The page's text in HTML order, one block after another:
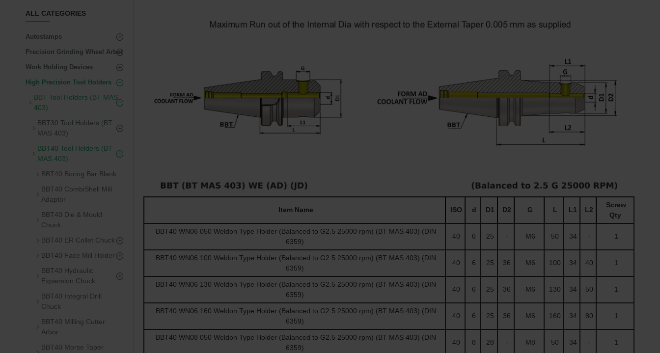
ALL CATEGORIES
Autostamps
Precision Grinding Wheel Arbor
Work Holding Devices
High Precision Tool Holders
BBT Tool Holders (BT MAS
403)
BBT30 Tool Holders (BT
MAS 403)
BBT40 Tool Holders (BT
MAS 403)
BBT40 Boring Bar Blank
BBT40 CombiShell Mill
Adaptor
BBT40 Die & Mould
Chuck
BBT40 ER Collet Chuck
BBT40 Face Mill Holder
BBT40 Hydraulic
Expansion Chuck
BBT40 Integral Drill
Chuck
BBT40 Milling Cutter
Arbor
BBT40 Morse Taper
Item Name ISO d D1 D2 G L L1 L2
Screw
Qty
BBT40 WN06 050 Weldon Type Holder (Balanced to G2.5 25000 rpm) (BT MAS 403) (DIN
6359)
40 6 25 - M6 50 34 - 1
BBT40 WN06 100 Weldon Type Holder (Balanced to G2.5 25000 rpm) (BT MAS 403) (DIN
6359)
40 6 25 36 M6 100 34 40 1
BBT40 WN06 130 Weldon Type Holder (Balanced to G2.5 25000 rpm) (BT MAS 403) (DIN
6359)
40 6 25 36 M6 130 34 50 1
BBT40 WN06 160 Weldon Type Holder (Balanced to G2.5 25000 rpm) (BT MAS 403) (DIN
6359)
40 6 25 36 M6 160 34 80 1
BBT40 WN08 050 Weldon Type Holder (Balanced to G2.5 25000 rpm) (BT MAS 403) (DIN
6359)
40 8 28 - M8 50 34 - 1